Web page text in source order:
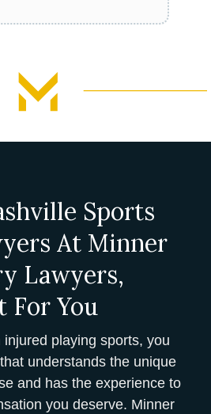
Sports
At Minner
Lawyers,
For You
injured playing sports, you
understands the unique
and has the experience to
you deserve. Minner